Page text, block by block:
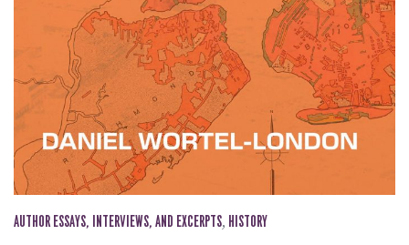
AUTHOR ESSAYS, INTERVIEWS, AND EXCERPTS, HISTORY